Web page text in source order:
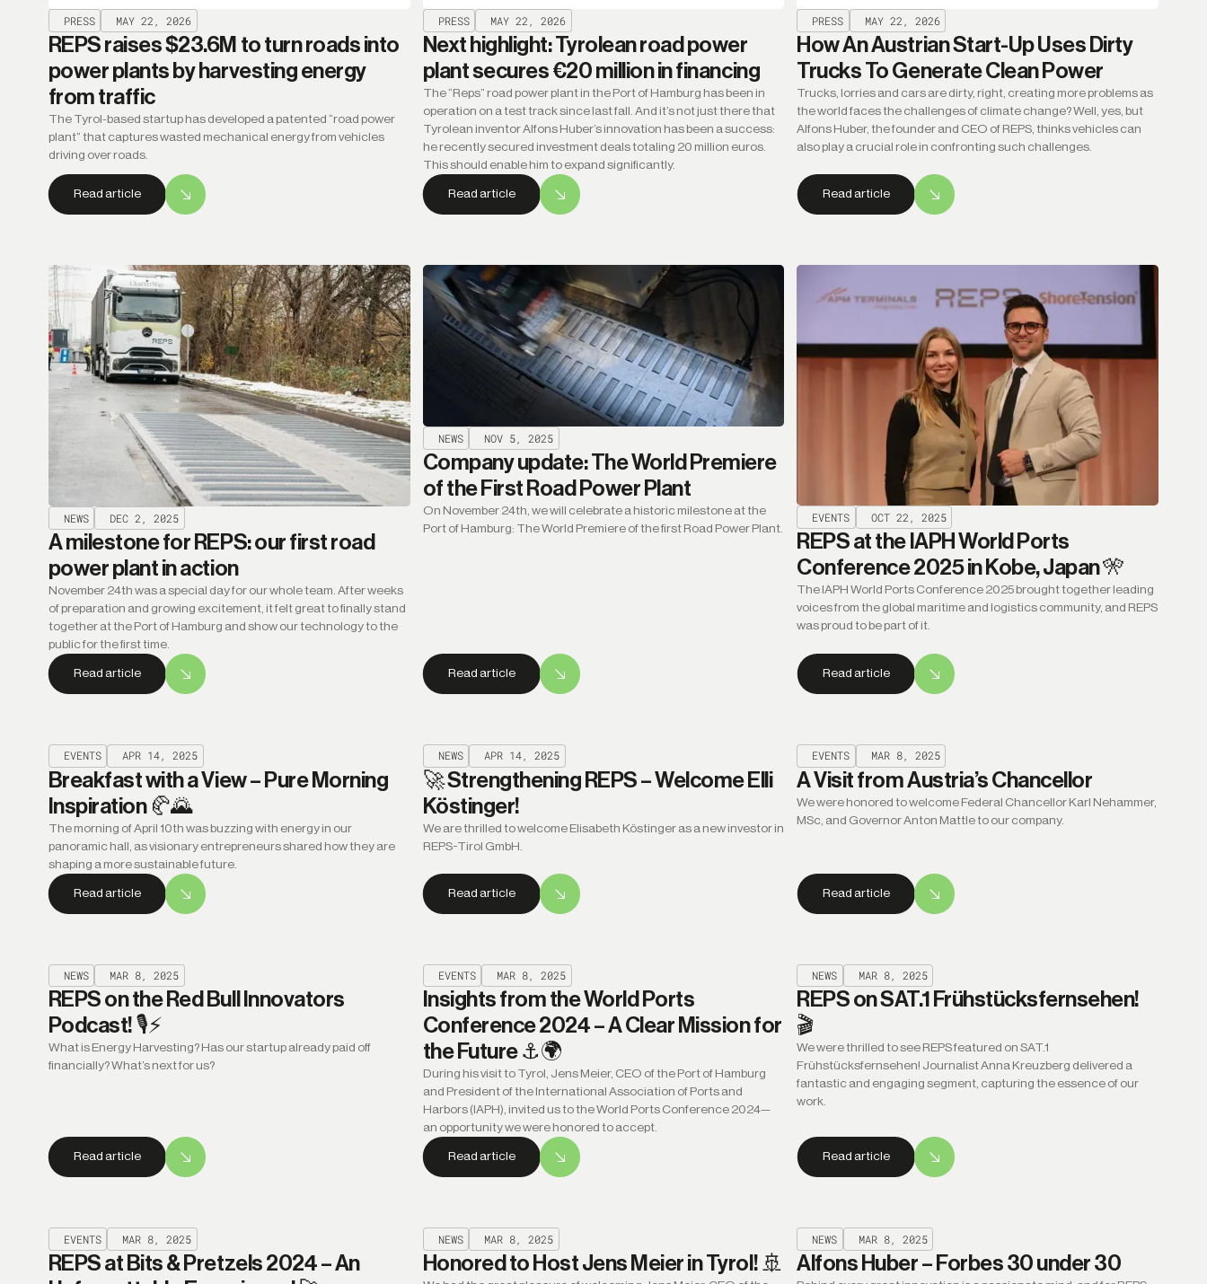
PRESS MAY 22, 2026
REPS raises $23.6M to turn roads into
power plants by harvesting energy
from traffic
The Tyrol-based startup has developed a patented “road power
plant” that captures wasted mechanical energy from vehicles
driving over roads.
Read article
PRESS MAY 22, 2026
Next highlight: Tyrolean road power
plant secures €20 million in financing
The “Reps” road power plant in the Port of Hamburg has been in
operation on a test track since last fall. And it’s not just there that
Tyrolean inventor Alfons Huber’s innovation has been a success:
he recently secured investment deals totaling 20 million euros.
This should enable him to expand significantly.
Read article
PRESS MAY 22, 2026
How An Austrian Start-Up Uses Dirty
Trucks To Generate Clean Power
Trucks, lorries and cars are dirty, right, creating more problems as
the world faces the challenges of climate change? Well, yes, but
Alfons Huber, the founder and CEO of REPS, thinks vehicles can
also play a crucial role in confronting such challenges.
Read article
NEWS DEC 2, 2025
A milestone for REPS: our first road
power plant in action
November 24th was a special day for our whole team. After weeks
of preparation and growing excitement, it felt great to finally stand
together at the Port of Hamburg and show our technology to the
public for the first time.
Read article
NEWS NOV 5, 2025
Company update: The World Premiere
of the First Road Power Plant
On November 24th, we will celebrate a historic milestone at the
Port of Hamburg: The World Premiere of the first Road Power Plant.
Read article
EVENTS OCT 22, 2025
REPS at the IAPH World Ports
Conference 2025 in Kobe, Japan 🎌
The IAPH World Ports Conference 2025 brought together leading
voices from the global maritime and logistics community, and REPS
was proud to be part of it.
Read article
EVENTS APR 14, 2025
Breakfast with a View – Pure Morning
Inspiration 🥐🌄
The morning of April 10th was buzzing with energy in our
panoramic hall, as visionary entrepreneurs shared how they are
shaping a more sustainable future.
Read article
NEWS APR 14, 2025
🚀 Strengthening REPS – Welcome Elli
Köstinger!
We are thrilled to welcome Elisabeth Köstinger as a new investor in
REPS-Tirol GmbH.
Read article
EVENTS MAR 8, 2025
A Visit from Austria’s Chancellor
We were honored to welcome Federal Chancellor Karl Nehammer,
MSc, and Governor Anton Mattle to our company.
Read article
NEWS MAR 8, 2025
REPS on the Red Bull Innovators
Podcast! 🎙️⚡
What is Energy Harvesting? Has our startup already paid off
financially? What’s next for us?
Read article
EVENTS MAR 8, 2025
Insights from the World Ports
Conference 2024 – A Clear Mission for
the Future ⚓🌍
During his visit to Tyrol, Jens Meier, CEO of the Port of Hamburg
and President of the International Association of Ports and
Harbors (IAPH), invited us to the World Ports Conference 2024—
an opportunity we were honored to accept.
Read article
NEWS MAR 8, 2025
REPS on SAT.1 Frühstücksfernsehen!
🎬
We were thrilled to see REPS featured on SAT.1
Frühstücksfernsehen! Journalist Anna Kreuzberg delivered a
fantastic and engaging segment, capturing the essence of our
work.
Read article
EVENTS MAR 8, 2025
REPS at Bits & Pretzels 2024 – An
NEWS MAR 8, 2025
Honored to Host Jens Meier in Tyrol! 🚢
NEWS MAR 8, 2025
Alfons Huber – Forbes 30 under 30